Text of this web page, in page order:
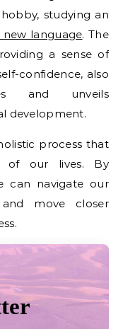
studying an
new language. The
a sense of
confidence, also
and unveils
development.
process that
of our lives. By
can navigate our
move closer